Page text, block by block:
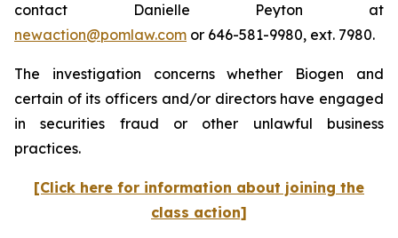
contact Danielle Peyton at
newaction@pomlaw.com or 646-581-9980, ext. 7980.
The investigation concerns whether Biogen and
certain of its officers and/or directors have engaged
in securities fraud or other unlawful business
practices.
[Click here for information about joining the
class action]